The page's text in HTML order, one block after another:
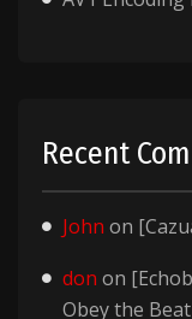
Recent
John on
don on
Obey the Beat